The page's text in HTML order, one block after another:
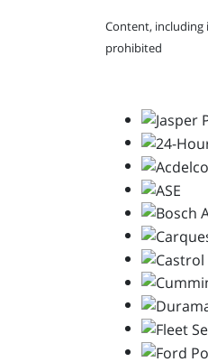
Content, including
prohibited